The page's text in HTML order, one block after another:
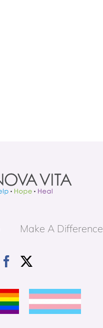
Make A Difference